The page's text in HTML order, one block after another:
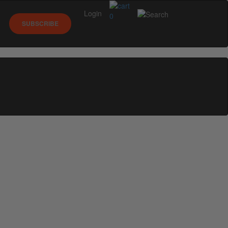
0
SUBSCRIBE
Login